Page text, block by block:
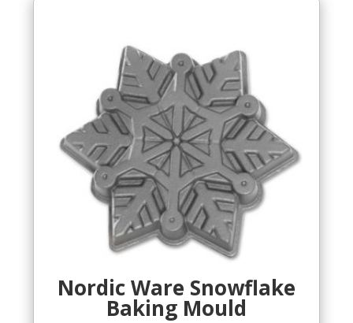
Nordic Ware Snowflake
Baking Mould